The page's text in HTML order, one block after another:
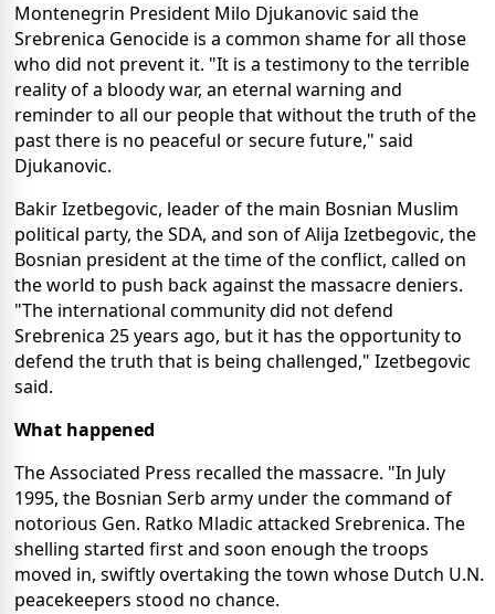
Montenegrin President Milo Djukanovic said the
Srebrenica Genocide is a common shame for all those
who did not prevent it. "It is a testimony to the terrible
reality of a bloody war, an eternal warning and
reminder to all our people that without the truth of the
past there is no peaceful or secure future," said
Djukanovic.
Bakir Izetbegovic, leader of the main Bosnian Muslim
political party, the SDA, and son of Alija Izetbegovic, the
Bosnian president at the time of the conflict, called on
the world to push back against the massacre deniers.
"The international community did not defend
Srebrenica 25 years ago, but it has the opportunity to
defend the truth that is being challenged," Izetbegovic
said.
What happened
The Associated Press recalled the massacre. "In July
1995, the Bosnian Serb army under the command of
notorious Gen. Ratko Mladic attacked Srebrenica. The
shelling started first and soon enough the troops
moved in, swiftly overtaking the town whose Dutch U.N.
peacekeepers stood no chance.